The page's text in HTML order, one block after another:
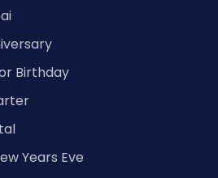
Birthday
Years Eve